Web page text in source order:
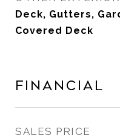
Deck, Gutters,
Covered Deck
Financial
SALES PRICE